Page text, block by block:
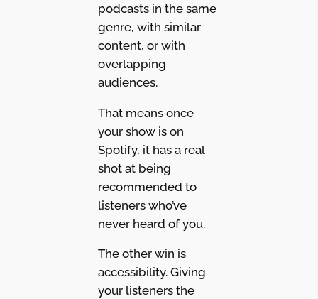
podcasts in the same
genre, with similar
content, or with
overlapping
audiences.
That means once
your show is on
Spotify, it has a real
shot at being
recommended to
listeners who’ve
never heard of you.
The other win is
accessibility. Giving
your listeners the